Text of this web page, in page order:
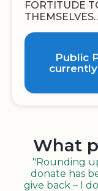
FORTITUDE
Public
What
"Rounding
donate has
give back – I